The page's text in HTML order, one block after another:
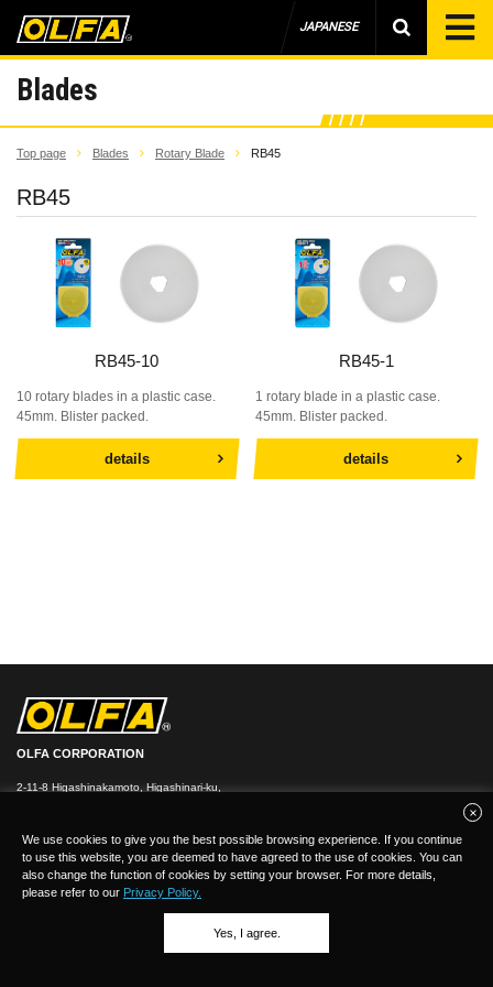
We use cookies to give you the best possible browsing experience. If you continue
to use this website, you are deemed to have agreed to the use of cookies. You can
also change the function of cookies by setting your browser. For more details,
please refer to our Privacy Policy.
Yes, I agree.
JAPANESE
Blades
Top page Blades Rotary Blade RB45
RB45
RB45-10
10 rotary blades in a plastic case.
45mm. Blister packed.
details
RB45-1
1 rotary blade in a plastic case.
45mm. Blister packed.
details
OLFA CORPORATION
2-11-8 Higashinakamoto, Higashinari-ku,
FAX：+81-(0)6-6972-7400